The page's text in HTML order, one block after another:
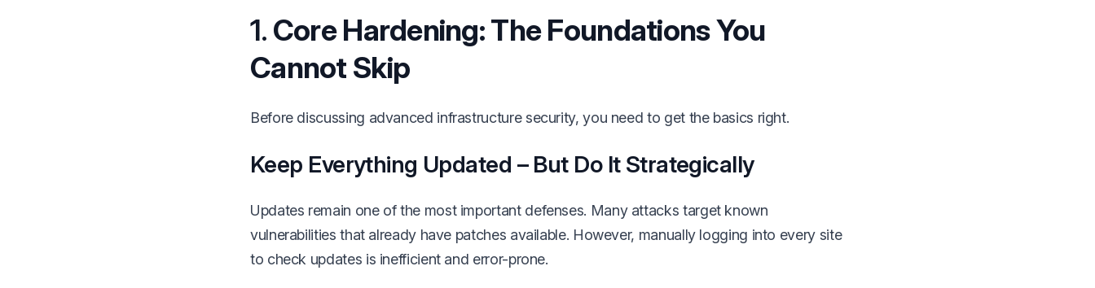
1. Core Hardening: The Foundations You
Cannot Skip
Before discussing advanced infrastructure security, you need to get the basics right.
Keep Everything Updated – But Do It Strategically
Updates remain one of the most important defenses. Many attacks target known
vulnerabilities that already have patches available. However, manually logging into every site
to check updates is inefficient and error-prone.